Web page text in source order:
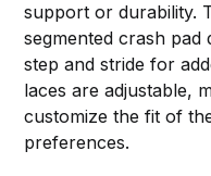
support or durability.
segmented crash pad
step and stride for
laces are adjustable,
customize the fit of
preferences.